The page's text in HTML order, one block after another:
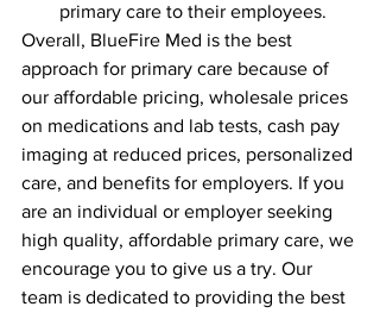
primary care to their employees.
Overall, BlueFire Med is the best
approach for primary care because of
our affordable pricing, wholesale prices
on medications and lab tests, cash pay
imaging at reduced prices, personalized
care, and benefits for employers. If you
are an individual or employer seeking
high quality, affordable primary care, we
encourage you to give us a try. Our
team is dedicated to providing the best